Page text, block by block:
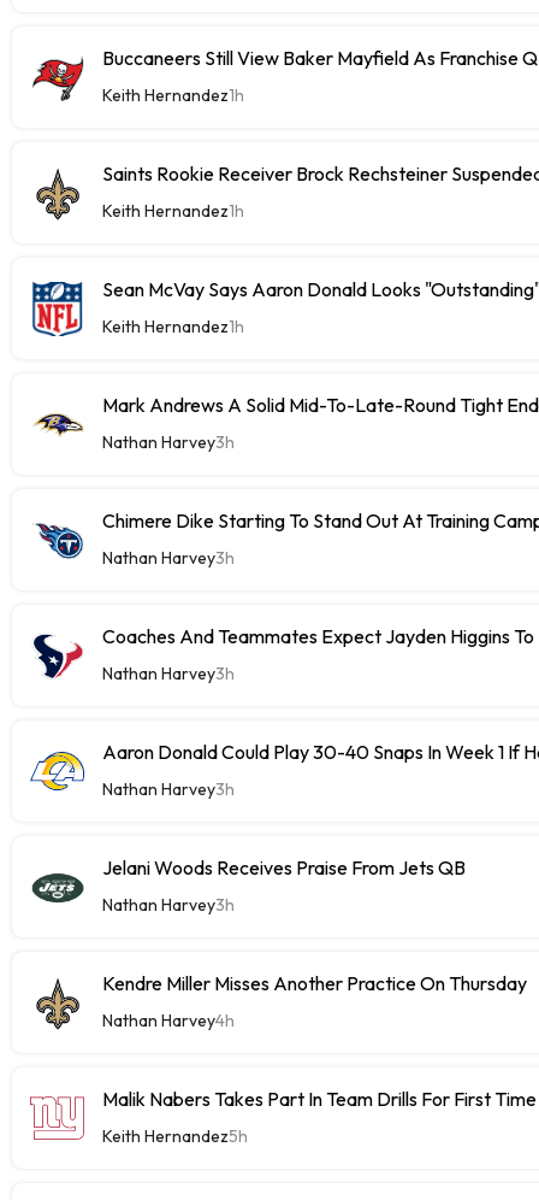
Buccaneers Still View Baker Mayfield As Franchise
Keith Hernandez1h
Saints Rookie Receiver Brock Rechsteiner
Keith Hernandez1h
Sean McVay Says Aaron Donald Looks
Keith Hernandez1h
Mark Andrews A Solid Mid-To-Late-Round Tight
Nathan Harvey3h
Chimere Dike Starting To Stand Out At Training
Nathan Harvey3h
Coaches And Teammates Expect Jayden Higgins
Nathan Harvey3h
Aaron Donald Could Play 30-40 Snaps In Week 1 If
Nathan Harvey3h
Jelani Woods Receives Praise From Jets QB
Nathan Harvey3h
Kendre Miller Misses Another Practice On Thursday
Nathan Harvey4h
Malik Nabers Takes Part In Team Drills For First Time
Keith Hernandez5h